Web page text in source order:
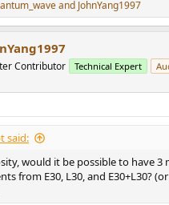
and JohnYang1997
Contributor Technical Expert
said:
would it be possible to have 3
from E30, L30, and E30+L30?